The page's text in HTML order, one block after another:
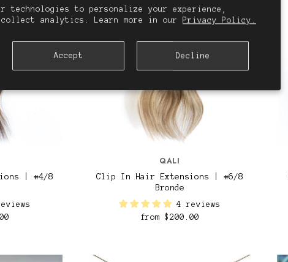
technologies to personalize your experience,
collect analytics. Learn more in our Privacy Policy.
Accept Decline
| #4/8
QALI
Clip In Hair Extensions | #6/8
Bronde
4 reviews
from$200.00